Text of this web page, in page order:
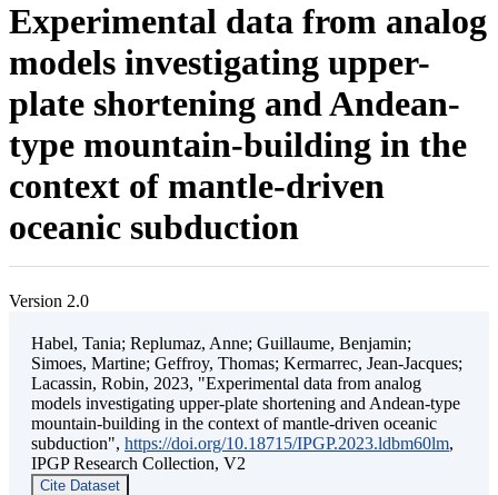
Experimental data from analog
models investigating upper-
plate shortening and Andean-
type mountain-building in the
context of mantle-driven
oceanic subduction
Version 2.0
Habel, Tania; Replumaz, Anne; Guillaume, Benjamin;
Simoes, Martine; Geffroy, Thomas; Kermarrec, Jean-Jacques;
Lacassin, Robin, 2023, "Experimental data from analog
models investigating upper-plate shortening and Andean-type
mountain-building in the context of mantle-driven oceanic
subduction", https://doi.org/10.18715/IPGP.2023.ldbm60lm,
IPGP Research Collection, V2
Cite Dataset